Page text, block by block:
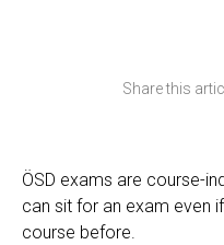
Share this
ÖSD exams are course-
can sit for an exam even
course before.